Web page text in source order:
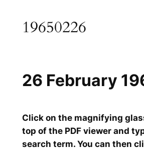
19650226
Click on the magnifying
top of the PDF viewer and
search term. You can then
26 February